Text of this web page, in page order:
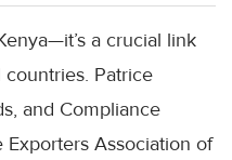
a crucial link
Patrice
and Compliance
Association of